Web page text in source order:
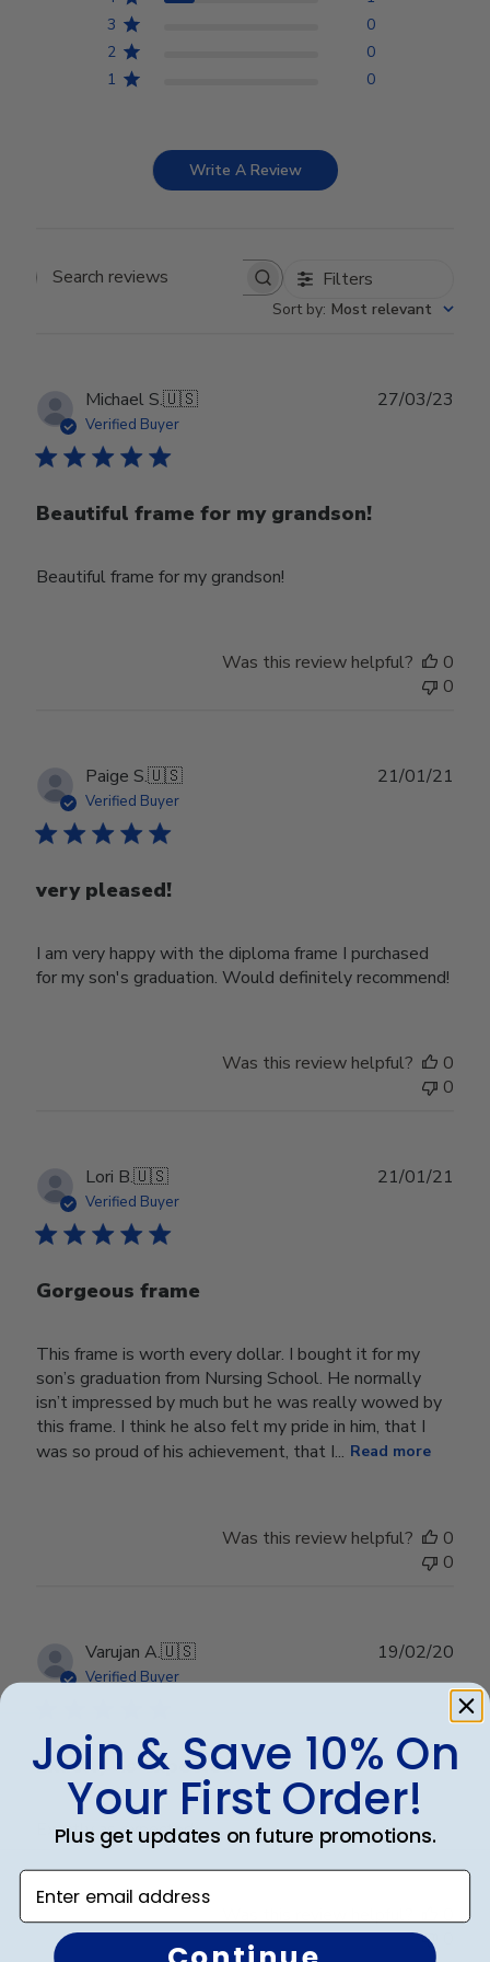
3
0
2
0
1
0
Write A Review
Search reviews Filters
Sort by: Most relevant
Michael S.🇺🇸
Verified Buyer
Beautiful frame for my grandson!
Beautiful frame for my grandson!
27/03/23
Was this review helpful?
0
0
Paige S.🇺🇸
Verified Buyer
very pleased!
I am very happy with the diploma frame I purchased
for my son's graduation. Would definitely recommend!
21/01/21
Was this review helpful?
0
0
Lori B.🇺🇸
Verified Buyer
Gorgeous frame
This frame is worth every dollar. I bought it for my
son’s graduation from Nursing School. He normally
isn’t impressed by much but he was really wowed by
this frame. I think he also felt my pride in him, that I
was so proud of his achievement, that I... Read more
21/01/21
Was this review helpful?
0
0
Varujan A.🇺🇸
Verified Buyer
Exactly as expected
Exactly as expected
19/02/20
Join & Save 10% On
Your First Order!
Plus get updates on future promotions.
Enter email address